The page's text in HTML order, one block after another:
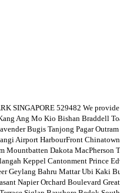
SINGAPORE 529482 We
Ang Mo Kio Bishan Braddell
Bugis Tanjong Pagar
Airport HarbourFront
Mountbatten Dakota
Keppel Cantonment Prince
Geylang Bahru Mattar Ubi Kaki
Napier Orchard Boulevard